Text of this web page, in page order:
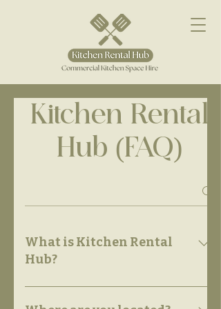
Kitchen Rental
Hub (FAQ)
What is Kitchen Rental
Hub?
Kitchen Rental Hub is a flexible,